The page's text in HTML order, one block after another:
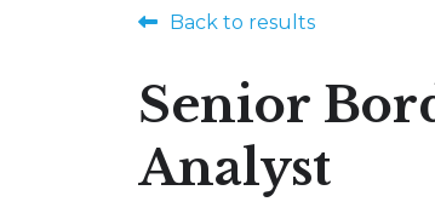
Back to results
Senior
Analyst